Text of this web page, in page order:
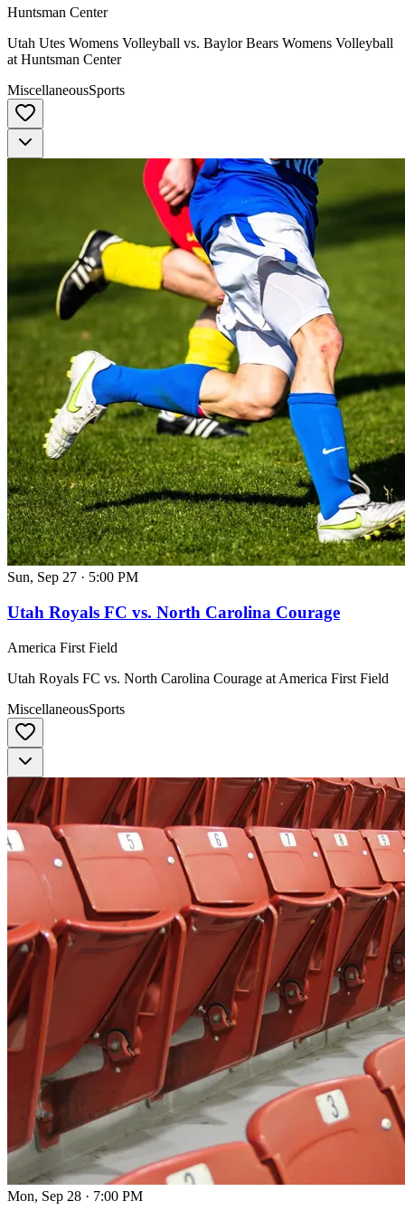
Huntsman Center
Utah Utes Womens Volleyball vs. Baylor Bears Womens Volleyball
at Huntsman Center
MiscellaneousSports
Sun, Sep 27 · 5:00 PM
Utah Royals FC vs. North Carolina Courage
America First Field
Utah Royals FC vs. North Carolina Courage at America First Field
MiscellaneousSports
Mon, Sep 28 · 7:00 PM